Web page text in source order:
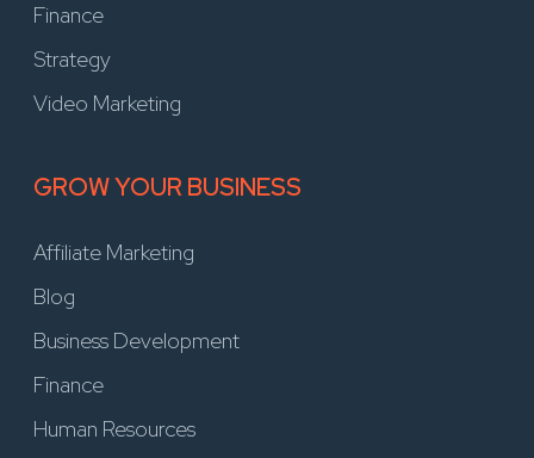
Finance
Strategy
Video Marketing
GROW YOUR BUSINESS
Affiliate Marketing
Blog
Business Development
Finance
Human Resources